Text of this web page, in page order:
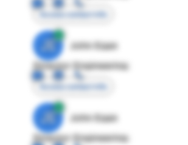
Access contact info
JE
John Egan
Director Engineering
Access contact info
JE
John Egan
Director Engineering